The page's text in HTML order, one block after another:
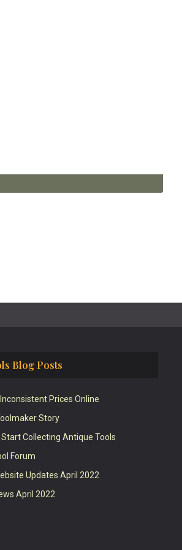
Blog Posts
Prices Online
Story
Collecting Antique Tools
Forum
Updates April 2022
April 2022